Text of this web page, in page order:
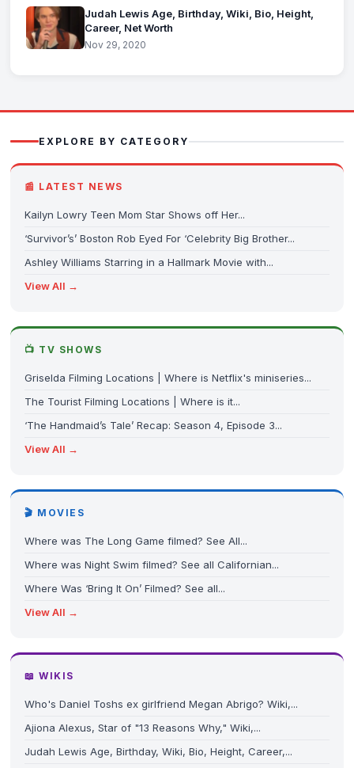
Judah Lewis Age, Birthday, Wiki, Bio, Height,
Career, Net Worth
Nov 29, 2020
EXPLORE BY CATEGORY
📰 LATEST NEWS
Kailyn Lowry Teen Mom Star Shows off Her...
‘Survivor’s’ Boston Rob Eyed For ‘Celebrity Big Brother...
Ashley Williams Starring in a Hallmark Movie with...
View All →
📺 TV SHOWS
Griselda Filming Locations | Where is Netflix's miniseries...
The Tourist Filming Locations | Where is it...
‘The Handmaid’s Tale’ Recap: Season 4, Episode 3...
View All →
🎬 MOVIES
Where was The Long Game filmed? See All...
Where was Night Swim filmed? See all Californian...
Where Was ‘Bring It On’ Filmed? See all...
View All →
📖 WIKIS
Who's Daniel Toshs ex girlfriend Megan Abrigo? Wiki,...
Ajiona Alexus, Star of "13 Reasons Why," Wiki,...
Judah Lewis Age, Birthday, Wiki, Bio, Height, Career,...